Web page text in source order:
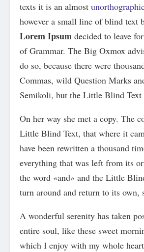
texts it is an almost
however a small line of blind text
Lorem Ipsum decided to leave
of Grammar. The Big Oxmox
do so, because there were
Commas, wild Question Marks
Semikoli, but the Little Blind Text
On her way she met a copy. The
Little Blind Text, that where it
have been rewritten a thousand
everything that was left from its
the word «and» and the Little
turn around and return to its own,
A wonderful serenity has taken
entire soul, like these sweet
which I enjoy with my whole